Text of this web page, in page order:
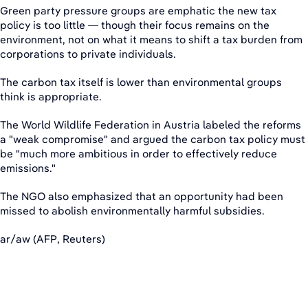
Green party pressure groups are emphatic the new tax
policy is too little — though their focus remains on the
environment, not on what it means to shift a tax burden from
corporations to private individuals.
The carbon tax itself is lower than environmental groups
think is appropriate.
The World Wildlife Federation in Austria labeled the reforms
a "weak compromise" and argued the carbon tax policy must
be "much more ambitious in order to effectively reduce
emissions."
The NGO also emphasized that an opportunity had been
missed to abolish environmentally harmful subsidies.
ar/aw (AFP, Reuters)